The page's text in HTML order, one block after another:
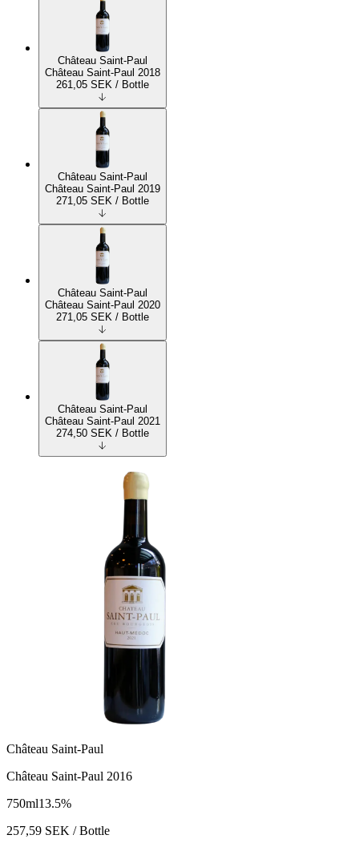
Château Saint-Paul
Château Saint-Paul 2018
261,05 SEK / Bottle
Château Saint-Paul
Château Saint-Paul 2019
271,05 SEK / Bottle
Château Saint-Paul
Château Saint-Paul 2020
271,05 SEK / Bottle
Château Saint-Paul
Château Saint-Paul 2021
274,50 SEK / Bottle
Château Saint-Paul
Château Saint-Paul 2016
750ml13.5%
257,59 SEK / Bottle